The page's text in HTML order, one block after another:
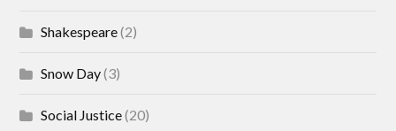
Shakespeare(2)
Snow Day(3)
Social Justice(20)